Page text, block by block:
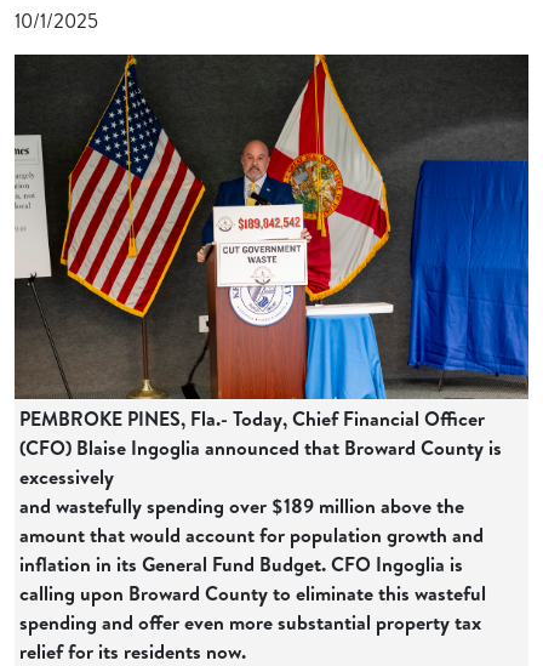
10/1/2025
PEMBROKE PINES, Fla.- Today, Chief Financial Officer
(CFO) Blaise Ingoglia announced that Broward County is
excessively
and wastefully spending over $189 million above the
amount that would account for population growth and
inflation in its General Fund Budget. CFO Ingoglia is
calling upon Broward County to eliminate this wasteful
spending and offer even more substantial property tax
relief for its residents now.